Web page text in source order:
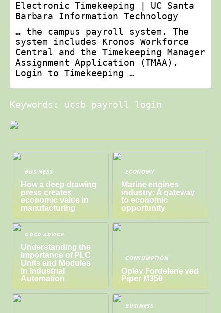
Electronic Timekeeping | UC Santa
Barbara Information Technology
… the campus payroll system. The
system includes Kronos Workforce
Central and the Timekeeping Manager
Assignment Application (TMAA).
Login to Timekeeping …
Keywords: ucsb payroll login
BUSINESS
How a deep drawing
press creates
economic value in
manufacturing
ECONOMY
Marine engines
industry: A gateway
to economic
opportunity
GOOD ADVICE
Understanding the
Importance of PLC
Units and Modules
in Industrial
Automation
CONSUMPTION
Oplev Fordelene ved
Piper M350
BUSINESS